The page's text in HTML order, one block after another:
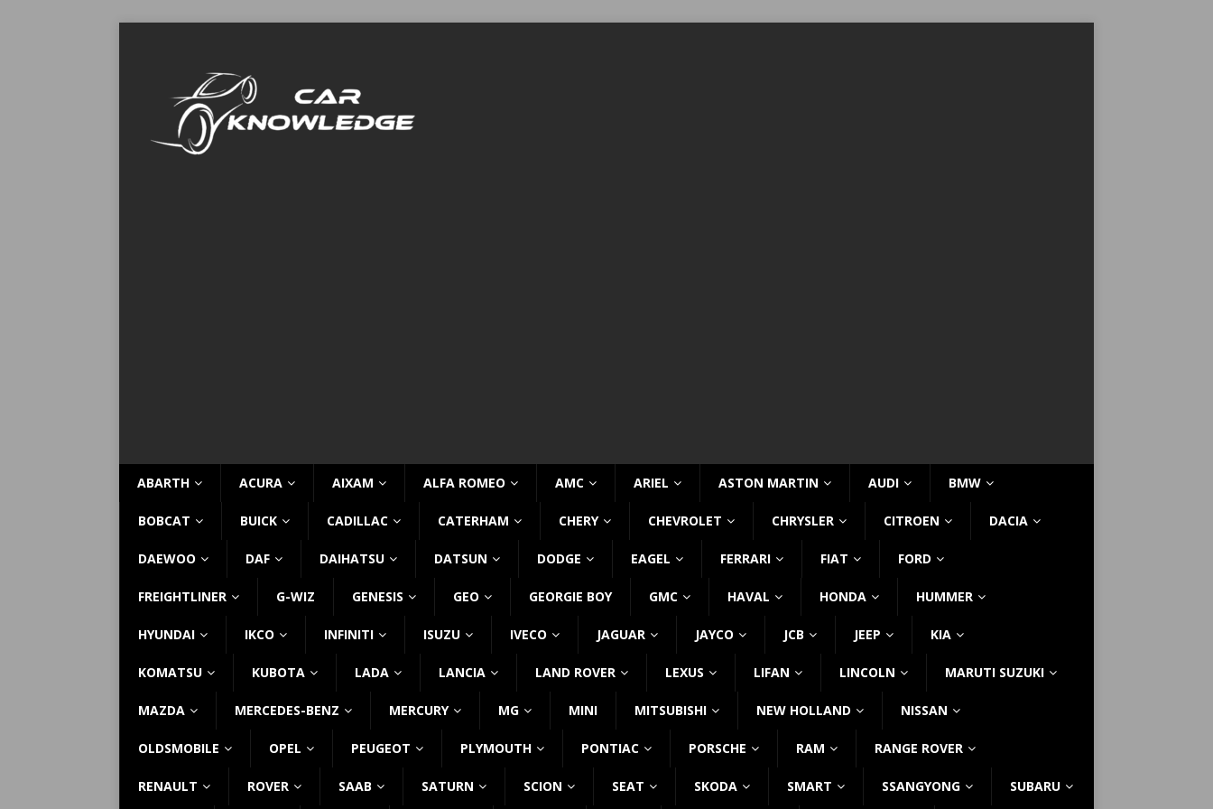
ABARTH ACURA AIXAM ALFA ROMEO AMC ARIEL ASTON MARTIN AUDI BMW
BOBCAT BUICK CADILLAC CATERHAM CHERY CHEVROLET CHRYSLER CITROEN DACIA
DAEWOO DAF DAIHATSU DATSUN DODGE EAGEL FERRARI FIAT FORD
FREIGHTLINER G-WIZ GENESIS GEO GEORGIE BOY GMC HAVAL HONDA HUMMER
HYUNDAI IKCO INFINITI ISUZU IVECO JAGUAR JAYCO JCB JEEP KIA
KOMATSU KUBOTA LADA LANCIA LAND ROVER LEXUS LIFAN LINCOLN MARUTI SUZUKI
MAZDA MERCEDES-BENZ MERCURY MG MINI MITSUBISHI NEW HOLLAND NISSAN
OLDSMOBILE OPEL PEUGEOT PLYMOUTH PONTIAC PORSCHE RAM RANGE ROVER
RENAULT ROVER SAAB SATURN SCION SEAT SKODA SMART SSANGYONG SUBARU